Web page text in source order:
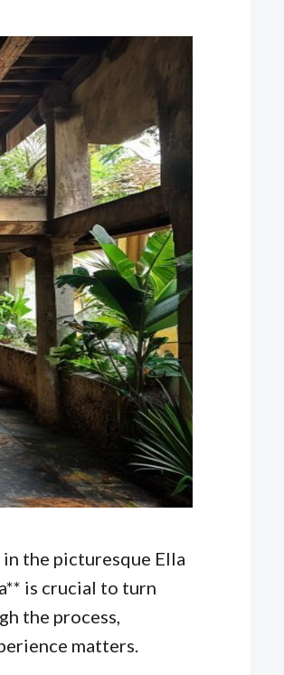
the picturesque Ella
is crucial to turn
the process,
matters.